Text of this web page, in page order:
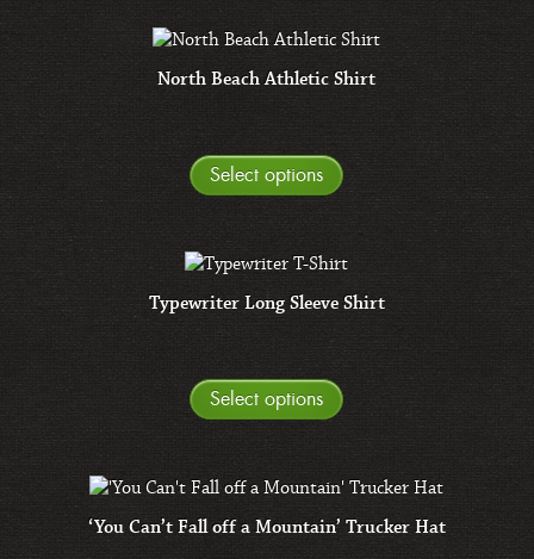
North Beach Athletic Shirt
Select options
Typewriter Long Sleeve Shirt
Select options
‘You Can’t Fall off a Mountain’ Trucker Hat